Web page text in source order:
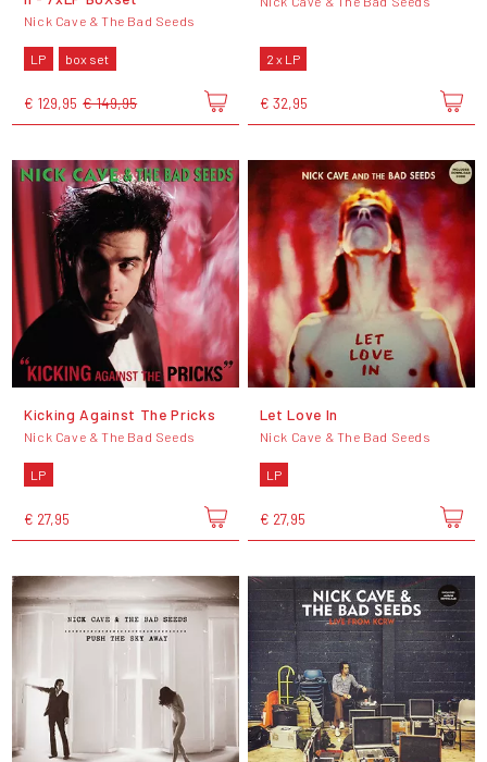
Nick Cave & The Bad Seeds
LP box set
€ 129,95 € 149,95
2 x LP
€ 32,95
Kicking Against The Pricks
Nick Cave & The Bad Seeds
LP
€ 27,95
Let Love In
Nick Cave & The Bad Seeds
LP
€ 27,95